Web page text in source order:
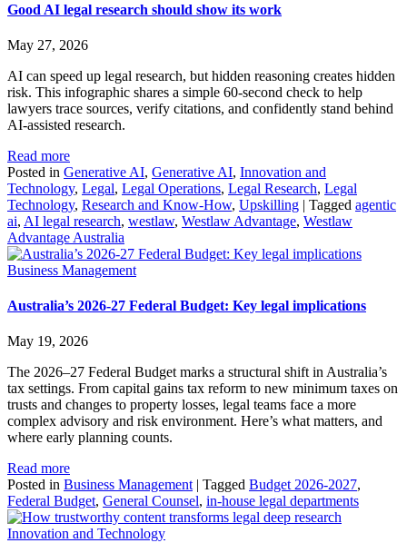
Good AI legal research should show its work
May 27, 2026
AI can speed up legal research, but hidden reasoning creates hidden
risk. This infographic shares a simple 60‑second check to help
lawyers trace sources, verify citations, and confidently stand behind
AI‑assisted research.
Read more
Posted in Generative AI, Generative AI, Innovation and
Technology, Legal, Legal Operations, Legal Research, Legal
Technology, Research and Know-How, Upskilling | Tagged agentic
ai, AI legal research, westlaw, Westlaw Advantage, Westlaw
Advantage Australia
Business Management
Australia’s 2026-27 Federal Budget: Key legal implications
May 19, 2026
The 2026–27 Federal Budget marks a structural shift in Australia’s
tax settings. From capital gains tax reform to new minimum taxes on
trusts and changes to property losses, legal teams face a more
complex advisory and risk environment. Here’s what matters, and
where early planning counts.
Read more
Posted in Business Management| Tagged Budget 2026-2027,
Federal Budget, General Counsel, in-house legal departments
Innovation and Technology